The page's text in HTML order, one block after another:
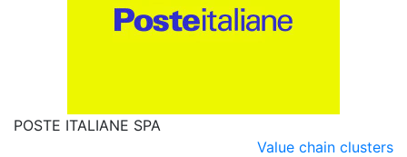
POSTE ITALIANE SPA
Value chain clusters